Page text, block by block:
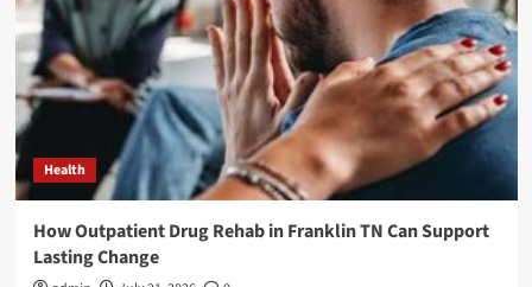
Health
How Outpatient Drug Rehab in Franklin TN Can Support
Lasting Change